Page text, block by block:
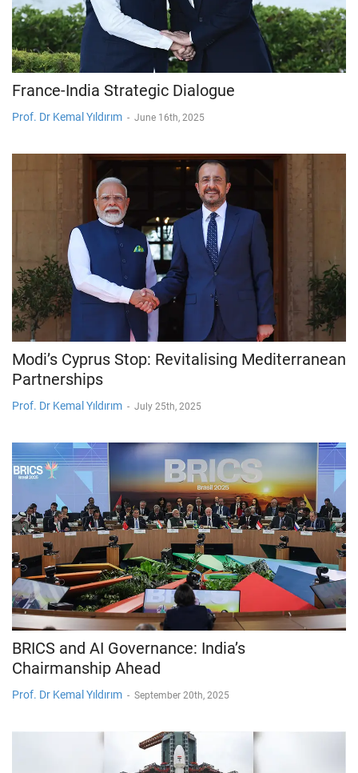
France-India Strategic Dialogue
Prof. Dr Kemal Yıldırım - June 16th, 2025
Modi’s Cyprus Stop: Revitalising Mediterranean
Partnerships
Prof. Dr Kemal Yıldırım - July 25th, 2025
BRICS and AI Governance: India’s
Chairmanship Ahead
Prof. Dr Kemal Yıldırım - September 20th, 2025